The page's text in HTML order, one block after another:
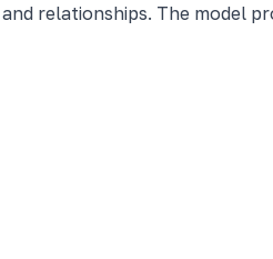
relationships. The model